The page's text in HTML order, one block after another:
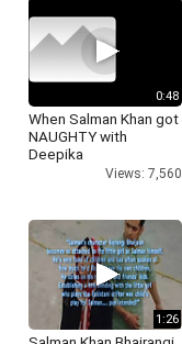
0:48
When Salman Khan got
NAUGHTY with
Deepika
Views: 7,560
1:26